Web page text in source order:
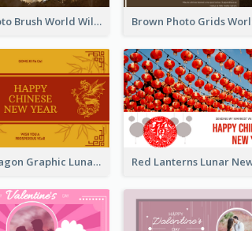
Lion Photo Brush World Wildlife Day Greeting Card
Gold Dragon Graphic Lunar New Year Greeting Card